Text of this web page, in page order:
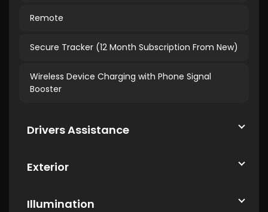
Remote
Secure Tracker (12 Month Subscription From New)
Wireless Device Charging with Phone Signal
Booster
Drivers Assistance
Exterior
Illumination